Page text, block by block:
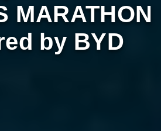
MARATHON
by BYD